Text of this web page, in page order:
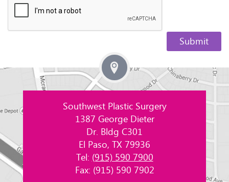
Southwest Plastic Surgery
1387 George Dieter
Dr. Bldg C301
El Paso, TX 79936
Tel:(915) 590 7900
Fax: (915) 590 7902